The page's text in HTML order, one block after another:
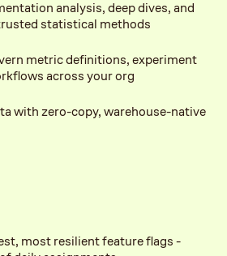
analysis, deep dives, and
statistical methods
metric definitions, experiment
across your org
with zero-copy, warehouse-native
most resilient feature flags -